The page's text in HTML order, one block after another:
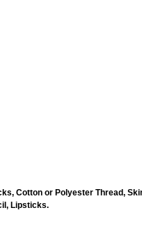
Cotton or Polyester Thread,
Lipsticks.